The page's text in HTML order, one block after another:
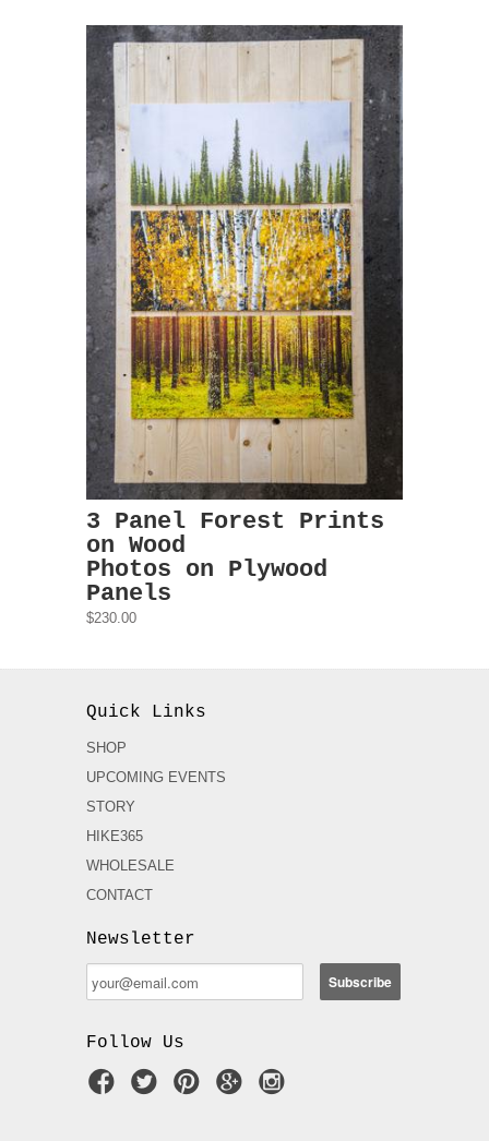
3 Panel Forest Prints
on Wood
Photos on Plywood
Panels
$230.00
Quick Links
SHOP
UPCOMING EVENTS
STORY
HIKE365
WHOLESALE
CONTACT
Newsletter
Follow Us